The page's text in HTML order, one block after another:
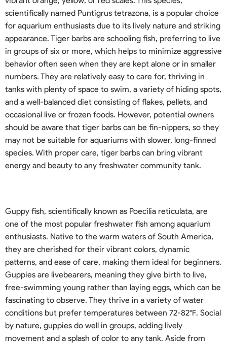
scientifically named Puntigrus tetrazona, is a popular choice
for aquarium enthusiasts due to its lively nature and striking
appearance. Tiger barbs are schooling fish, preferring to live
in groups of six or more, which helps to minimize aggressive
behavior often seen when they are kept alone or in smaller
numbers. They are relatively easy to care for, thriving in
tanks with plenty of space to swim, a variety of hiding spots,
and a well-balanced diet consisting of flakes, pellets, and
occasional live or frozen foods. However, potential owners
should be aware that tiger barbs can be fin-nippers, so they
may not be suitable for aquariums with slower, long-finned
species. With proper care, tiger barbs can bring vibrant
energy and beauty to any freshwater community tank.
Guppy fish, scientifically known as Poecilia reticulata, are
one of the most popular freshwater fish among aquarium
enthusiasts. Native to the warm waters of South America,
they are cherished for their vibrant colors, dynamic
patterns, and ease of care, making them ideal for beginners.
Guppies are livebearers, meaning they give birth to live,
free-swimming young rather than laying eggs, which can be
fascinating to observe. They thrive in a variety of water
conditions but prefer temperatures between 72-82°F. Social
by nature, guppies do well in groups, adding lively
movement and a splash of color to any tank. Aside from